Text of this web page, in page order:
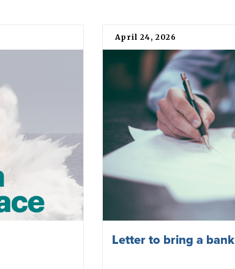
April 24, 2026
Letter to bring a bank